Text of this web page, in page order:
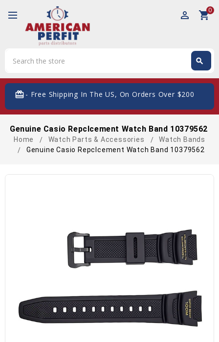
perm_identity shopping_cart0
search
card_giftcard- Free Shipping In The US, On Orders Over $200
Genuine Casio Repclcement Watch Band 10379562
Home Watch Parts & Accessories
Watch Bands
Genuine Casio Repclcement Watch Band 10379562